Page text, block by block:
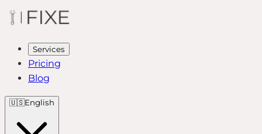
Services
Pricing
Blog
🇺🇸English